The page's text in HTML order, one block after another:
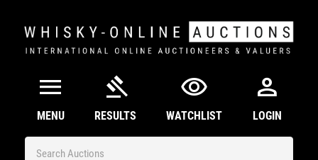
menu
MENU
gavel
RESULTS
visibility
WATCHLIST
person
LOGIN